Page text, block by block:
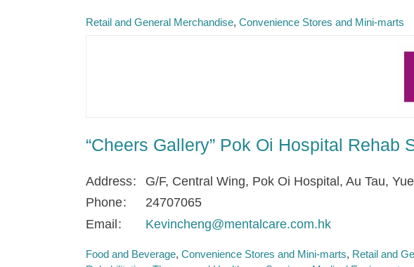
Retail and General Merchandise Convenience Stores and Mini-marts
“Cheers Gallery” Pok Oi Hospital Rehab
Address
G/F, Central Wing, Pok Oi Hospital, Au Tau,
Phone
24707065
Email
Kevincheng@mentalcare.com.hk
Food and Beverage Convenience Stores and Mini-marts Retail and